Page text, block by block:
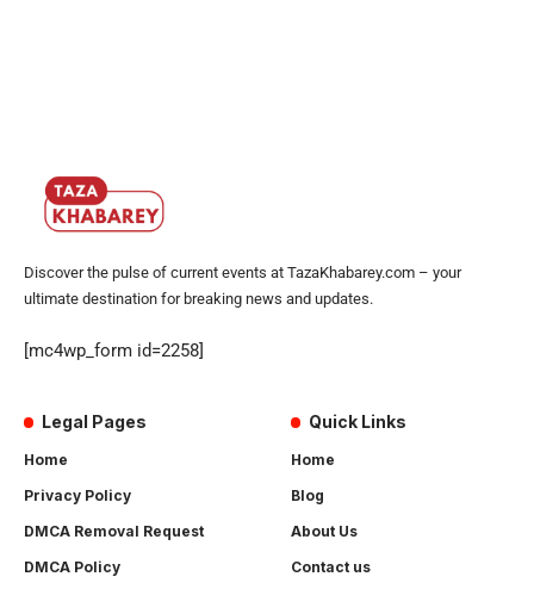
Discover the pulse of current events at TazaKhabarey.com – your
ultimate destination for breaking news and updates.
[mc4wp_form id=2258]
Legal Pages
Home
Privacy Policy
DMCA Removal Request
DMCA Policy
Quick Links
Home
Blog
About Us
Contact us